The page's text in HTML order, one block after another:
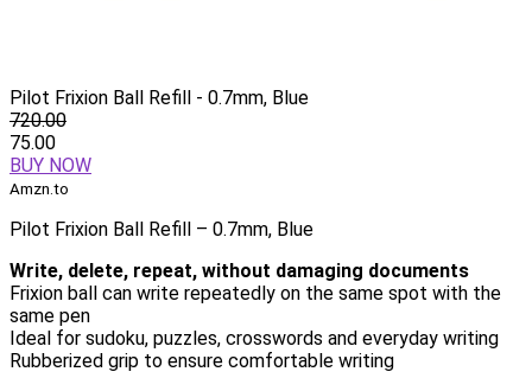
Pilot Frixion Ball Refill - 0.7mm, Blue
720.00
75.00
BUY NOW
Amzn.to
Pilot Frixion Ball Refill – 0.7mm, Blue
Write, delete, repeat, without damaging documents
Frixion ball can write repeatedly on the same spot with the
same pen
Ideal for sudoku, puzzles, crosswords and everyday writing
Rubberized grip to ensure comfortable writing